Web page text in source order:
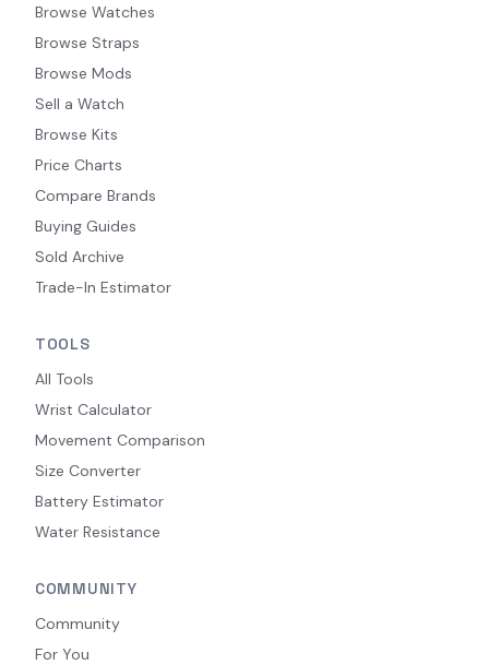
Browse Watches
Browse Straps
Browse Mods
Sell a Watch
Browse Kits
Price Charts
Compare Brands
Buying Guides
Sold Archive
Trade-In Estimator
TOOLS
All Tools
Wrist Calculator
Movement Comparison
Size Converter
Battery Estimator
Water Resistance
COMMUNITY
Community
For You